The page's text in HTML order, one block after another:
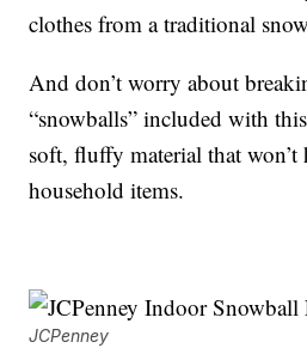
clothes from a traditional
And don’t worry about
“snowballs” included with
soft, fluffy material that
household items.
JCPenney